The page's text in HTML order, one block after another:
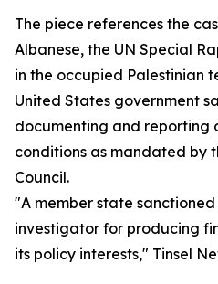
The piece references the
Albanese, the UN Special
in the occupied Palestinian
United States government
documenting and reporting
conditions as mandated by
Council.
"A member state
investigator for producing
its policy interests," Tinsel